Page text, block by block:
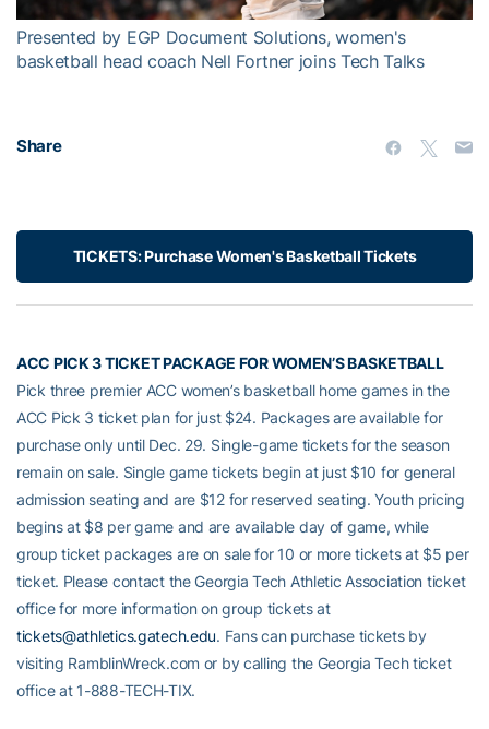
Presented by EGP Document Solutions, women's
basketball head coach Nell Fortner joins Tech Talks
Share
TICKETS: Purchase Women's Basketball Tickets
ACC PICK 3 TICKET PACKAGE FOR WOMEN’S BASKETBALL
Pick three premier ACC women’s basketball home games in the
ACC Pick 3 ticket plan for just $24. Packages are available for
purchase only until Dec. 29. Single-game tickets for the season
remain on sale. Single game tickets begin at just $10 for general
admission seating and are $12 for reserved seating. Youth pricing
begins at $8 per game and are available day of game, while
group ticket packages are on sale for 10 or more tickets at $5 per
ticket. Please contact the Georgia Tech Athletic Association ticket
office for more information on group tickets at
tickets@athletics.gatech.edu. Fans can purchase tickets by
visiting RamblinWreck.com or by calling the Georgia Tech ticket
office at 1-888-TECH-TIX.